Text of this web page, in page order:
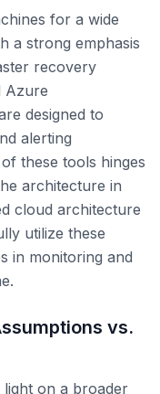
for a wide
a strong emphasis
recovery
Azure
designed to
alerting
these tools hinges
architecture in
cloud architecture
utilize these
in monitoring and
vs.
light on a broader